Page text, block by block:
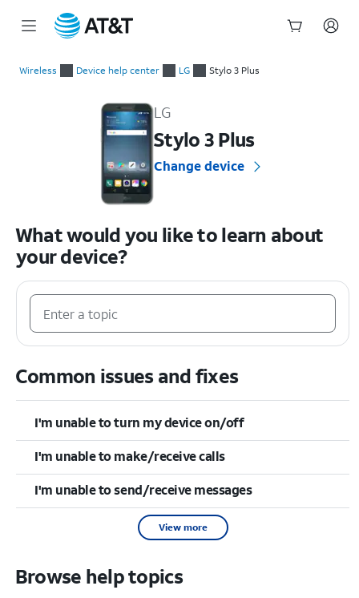
Wireless Device help center LG Stylo 3 Plus
LG
Stylo 3 Plus
Change device
What would you like to learn about
your device?
Common issues and fixes
I'm unable to turn my device on/off
I'm unable to make/receive calls
I'm unable to send/receive messages
View more
Browse help topics